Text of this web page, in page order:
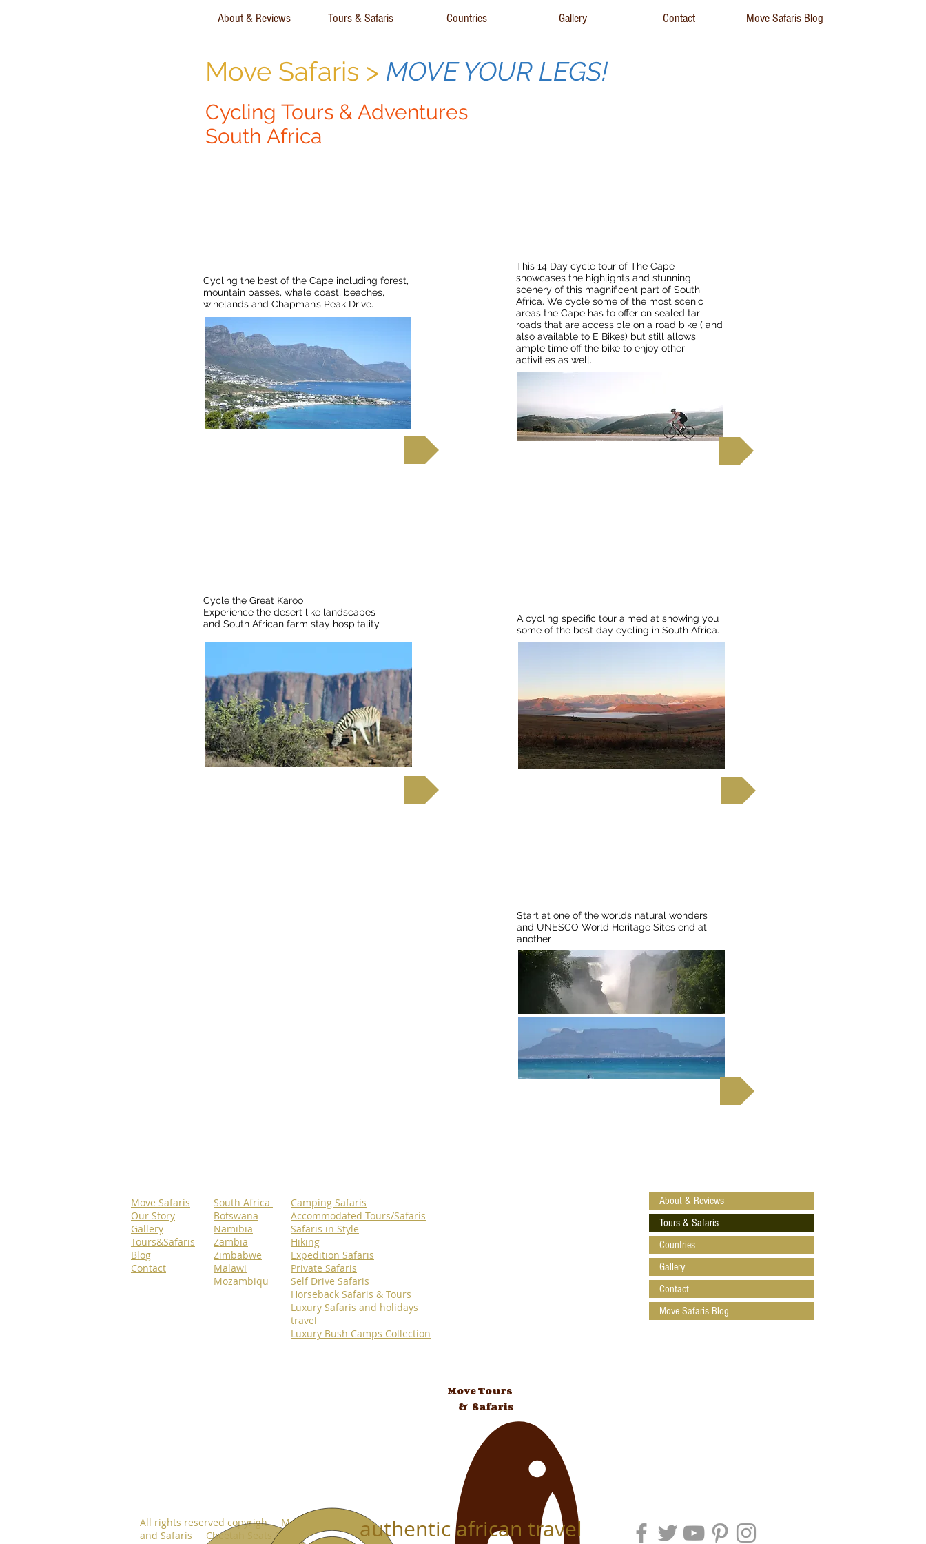
About & Reviews Tours & Safaris Countries Gallery Contact Move Safaris Blog
Move Safaris > MOVE YOUR LEGS!
Cycling Tours & Adventures
South Africa
Cycling the best of the Cape including forest,
mountain passes, whale coast, beaches,
winelands and Chapman’s Peak Drive.
This 14 Day cycle tour of The Cape
showcases the highlights and stunning
scenery of this magnificent part of South
Africa. We cycle some of the most scenic
areas the Cape has to offer on sealed tar
roads that are accessible on a road bike ( and
also available to E Bikes) but still allows
ample time off the bike to enjoy other
activities as well.
Find out more
Cycle the Great Karoo
Experience the desert like landscapes
and South African farm stay hospitality
A cycling specific tour aimed at showing you
some of the best day cycling in South Africa.
Start at one of the worlds natural wonders
and UNESCO World Heritage Sites end at
another
Move Safaris
Our Story
Gallery
Tours&Safaris
Blog
Contact
South Africa
Botswana
Namibia
Zambia
Zimbabwe
Malawi
Mozambiqu
Camping Safaris
Accommodated Tours/Safaris
Safaris in Style
Hiking
Expedition Safaris
Private Safaris
Self Drive Safaris
Horseback Safaris & Tours
Luxury Safaris and holidays
travel
Luxury Bush Camps Collection
About & Reviews
Tours & Safaris
Countries
Gallery
Contact
Move Safaris Blog
Move Tours
& Safaris
All rights reserved copyrigh Move Tours
and Safaris Cheetah Seats 2024
authentic african travel